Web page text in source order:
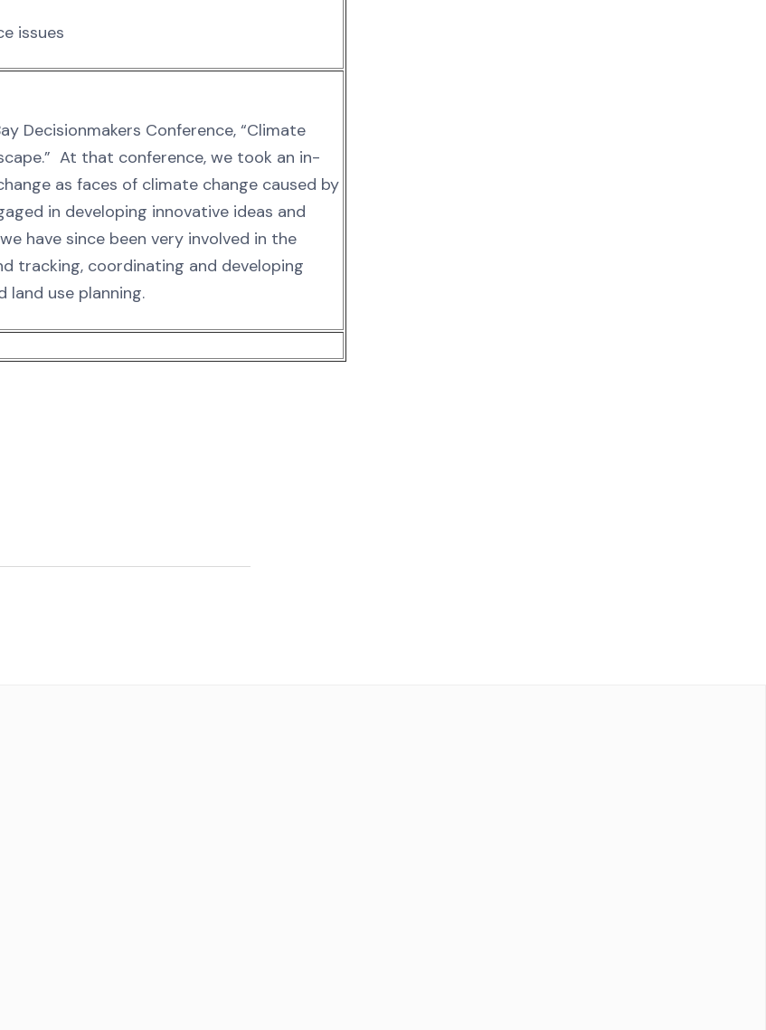
issues
Decisionmakers Conference, “Climate
At that conference, we took an in-
as faces of climate change caused by
in developing innovative ideas and
have since been very involved in the
tracking, coordinating and developing
use planning.